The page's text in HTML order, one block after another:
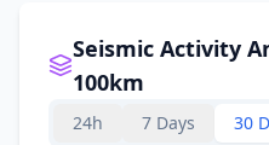
Seismic Activity
100km
24h 7 Days 30